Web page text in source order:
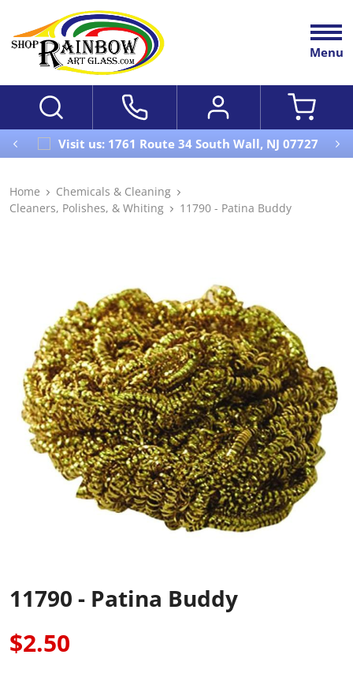
Menu
Visit us: 1761 Route 34 South Wall, NJ 07727
Home
Chemicals & Cleaning
Cleaners, Polishes, & Whiting
11790 - Patina Buddy
11790 - Patina Buddy
$2.50